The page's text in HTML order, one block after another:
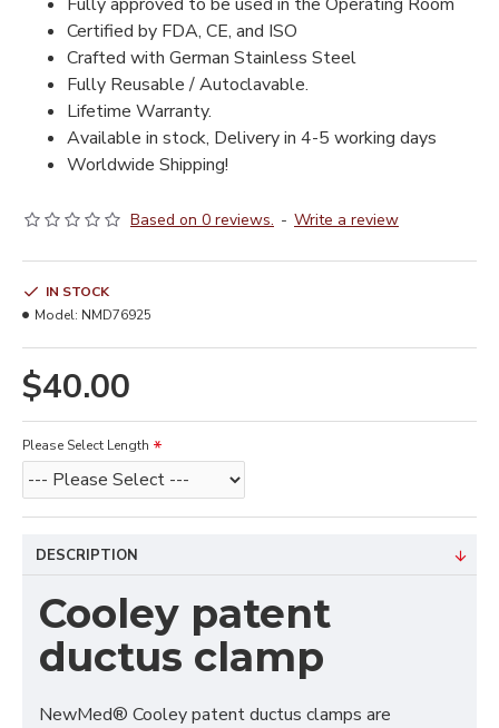
Certified by FDA, CE, and ISO
Crafted with German Stainless Steel
Fully Reusable / Autoclavable.
Lifetime Warranty.
Available in stock, Delivery in 4-5 working days
Worldwide Shipping!
Based on 0 reviews. - Write a review
$40.00
IN STOCK
Model: NMD76925
Please Select Length
DESCRIPTION
Cooley patent
ductus clamp
NewMed® Cooley patent ductus clamps are